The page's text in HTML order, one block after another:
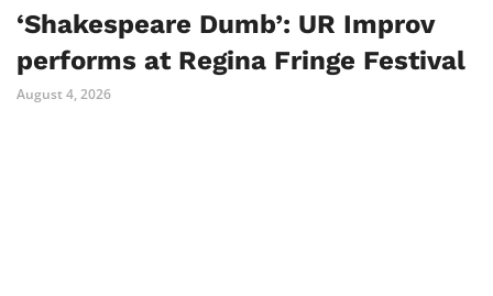
‘Shakespeare Dumb’: UR Improv
performs at Regina Fringe Festival
August 4, 2026